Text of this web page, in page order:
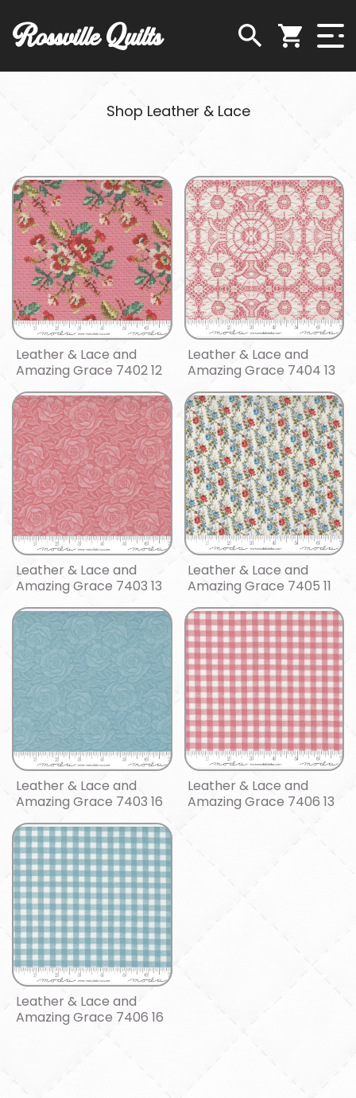
Rossville Quilts
Shop Leather & Lace
Leather & Lace and
Amazing Grace 7402 12
Leather & Lace and
Amazing Grace 7404 13
Leather & Lace and
Amazing Grace 7403 13
Leather & Lace and
Amazing Grace 7405 11
Leather & Lace and
Amazing Grace 7403 16
Leather & Lace and
Amazing Grace 7406 13
Leather & Lace and
Amazing Grace 7406 16